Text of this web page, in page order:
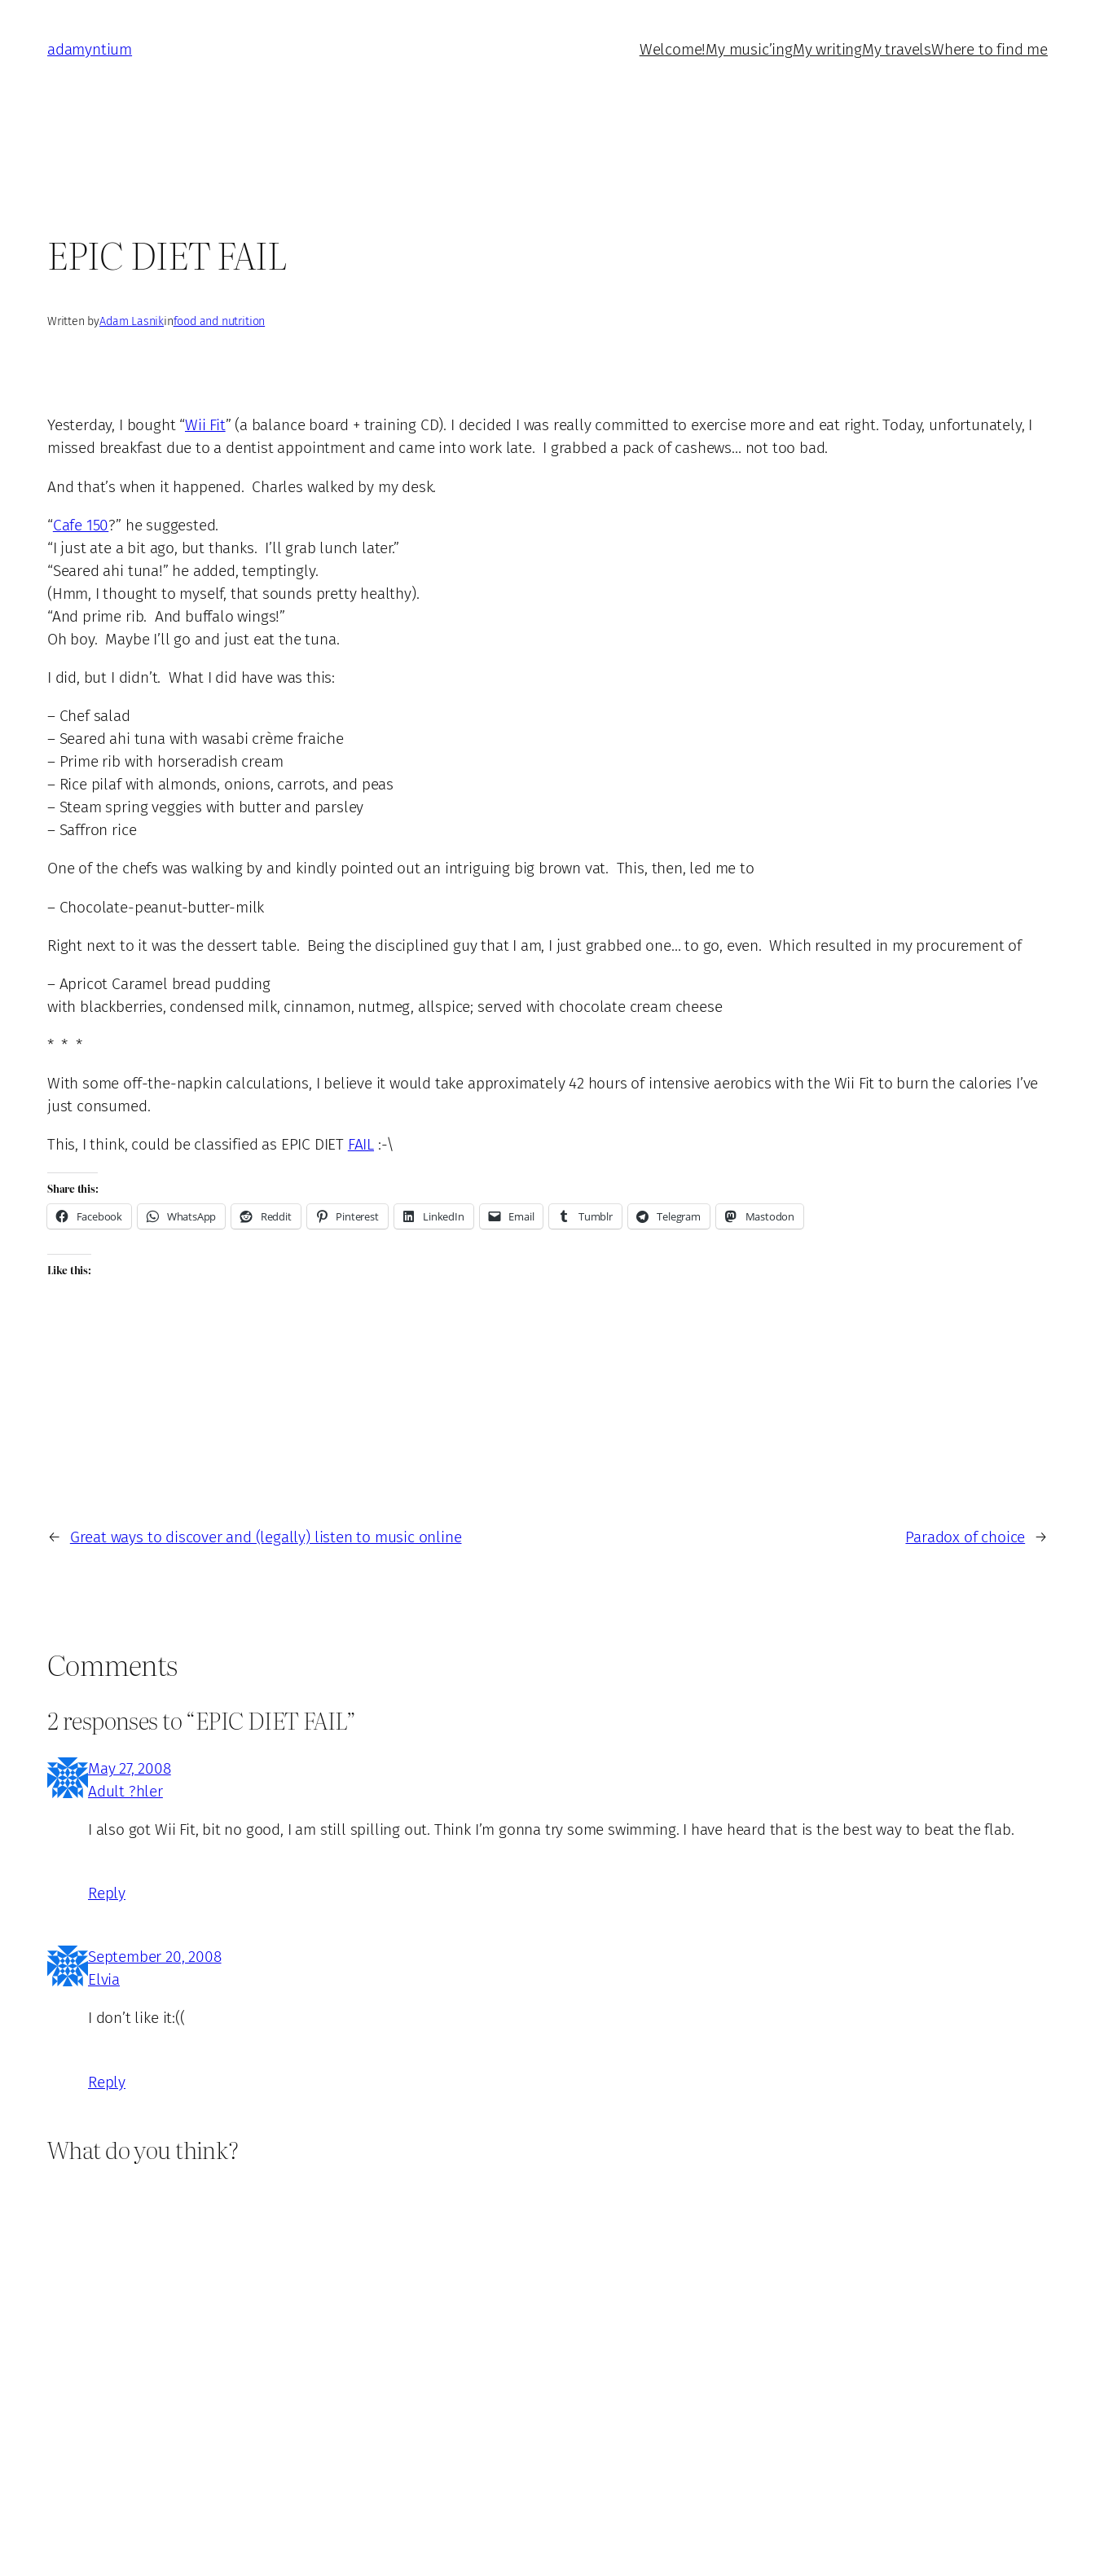
content
adamyntium Welcome!My music’ingMy writingMy travelsWhere to find me
EPIC DIET FAIL
Written byAdam Lasnikinfood and nutrition
Yesterday, I bought “Wii Fit” (a balance board + training CD). I decided I was really committed to exercise more and eat right. Today, unfortunately, I
missed breakfast due to a dentist appointment and came into work late. I grabbed a pack of cashews… not too bad.
And that’s when it happened. Charles walked by my desk.
“Cafe 150?” he suggested.
“I just ate a bit ago, but thanks. I’ll grab lunch later.”
“Seared ahi tuna!” he added, temptingly.
(Hmm, I thought to myself, that sounds pretty healthy).
“And prime rib. And buffalo wings!”
Oh boy. Maybe I’ll go and just eat the tuna.
I did, but I didn’t. What I did have was this:
– Chef salad
– Seared ahi tuna with wasabi crème fraiche
– Prime rib with horseradish cream
– Rice pilaf with almonds, onions, carrots, and peas
– Steam spring veggies with butter and parsley
– Saffron rice
One of the chefs was walking by and kindly pointed out an intriguing big brown vat. This, then, led me to
– Chocolate-peanut-butter-milk
Right next to it was the dessert table. Being the disciplined guy that I am, I just grabbed one… to go, even. Which resulted in my procurement of
– Apricot Caramel bread pudding
with blackberries, condensed milk, cinnamon, nutmeg, allspice; served with chocolate cream cheese
* * *
With some off-the-napkin calculations, I believe it would take approximately 42 hours of intensive aerobics with the Wii Fit to burn the calories I’ve
just consumed.
This, I think, could be classified as EPIC DIET FAIL :-\
Share this:
Facebook
WhatsApp Reddit Pinterest LinkedIn Email Tumblr Telegram Mastodon
Like this:
← Great ways to discover and (legally) listen to music online Paradox of choice →
Comments
2 responses to “EPIC DIET FAIL”
May 27, 2008
Adult ?hler
I also got Wii Fit, bit no good, I am still spilling out. Think I’m gonna try some swimming. I have heard that is the best way to beat the flab.
Reply
September 20, 2008
Elvia
I don’t like it:((
Reply
What do you think?